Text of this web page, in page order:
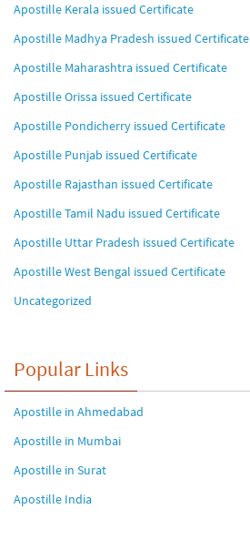
Apostille Kerala issued Certificate
Apostille Madhya Pradesh issued Certificate
Apostille Maharashtra issued Certificate
Apostille Orissa issued Certificate
Apostille Pondicherry issued Certificate
Apostille Punjab issued Certificate
Apostille Rajasthan issued Certificate
Apostille Tamil Nadu issued Certificate
Apostille Uttar Pradesh issued Certificate
Apostille West Bengal issued Certificate
Uncategorized
Popular Links
Apostille in Ahmedabad
Apostille in Mumbai
Apostille in Surat
Apostille India